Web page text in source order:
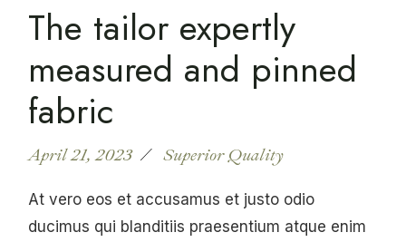
The tailor expertly
measured and pinned
fabric
April 21, 2023 Superior Quality
At vero eos et accusamus et justo odio
ducimus qui blanditiis praesentium atque enim